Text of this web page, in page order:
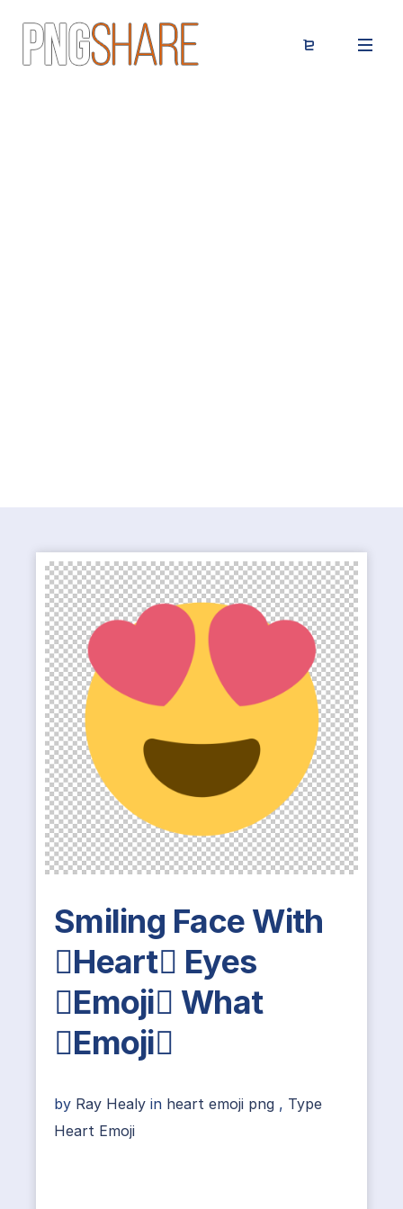
Smiling Face With
Heart Eyes
Emoji What
Emoji
by Ray Healy in heart emoji png , Type
Heart Emoji